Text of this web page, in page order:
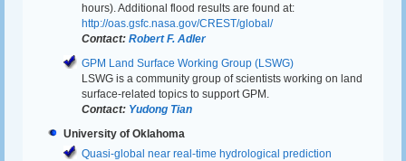
hours). Additional flood results are found at:
http://oas.gsfc.nasa.gov/CREST/global/
Contact: Robert F. Adler
GPM Land Surface Working Group (LSWG)
LSWG is a community group of scientists working on land
surface-related topics to support GPM.
Contact: Yudong Tian
University of Oklahoma
Quasi-global near real-time hydrological prediction